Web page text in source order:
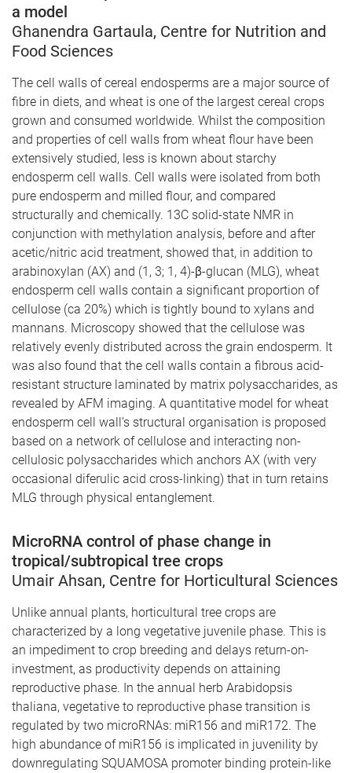
a model
Ghanendra Gartaula, Centre for Nutrition and
Food Sciences
The cell walls of cereal endosperms are a major source of
fibre in diets, and wheat is one of the largest cereal crops
grown and consumed worldwide. Whilst the composition
and properties of cell walls from wheat flour have been
extensively studied, less is known about starchy
endosperm cell walls. Cell walls were isolated from both
pure endosperm and milled flour, and compared
structurally and chemically. 13C solid-state NMR in
conjunction with methylation analysis, before and after
acetic/nitric acid treatment, showed that, in addition to
arabinoxylan (AX) and (1, 3; 1, 4)-β-glucan (MLG), wheat
endosperm cell walls contain a significant proportion of
cellulose (ca 20%) which is tightly bound to xylans and
mannans. Microscopy showed that the cellulose was
relatively evenly distributed across the grain endosperm. It
was also found that the cell walls contain a fibrous acid-
resistant structure laminated by matrix polysaccharides, as
revealed by AFM imaging. A quantitative model for wheat
endosperm cell wall’s structural organisation is proposed
based on a network of cellulose and interacting non-
cellulosic polysaccharides which anchors AX (with very
occasional diferulic acid cross-linking) that in turn retains
MLG through physical entanglement.
MicroRNA control of phase change in
tropical/subtropical tree crops
Umair Ahsan, Centre for Horticultural Sciences
Unlike annual plants, horticultural tree crops are
characterized by a long vegetative juvenile phase. This is
an impediment to crop breeding and delays return-on-
investment, as productivity depends on attaining
reproductive phase. In the annual herb Arabidopsis
thaliana, vegetative to reproductive phase transition is
regulated by two microRNAs: miR156 and miR172. The
high abundance of miR156 is implicated in juvenility by
downregulating SQUAMOSA promoter binding protein-like